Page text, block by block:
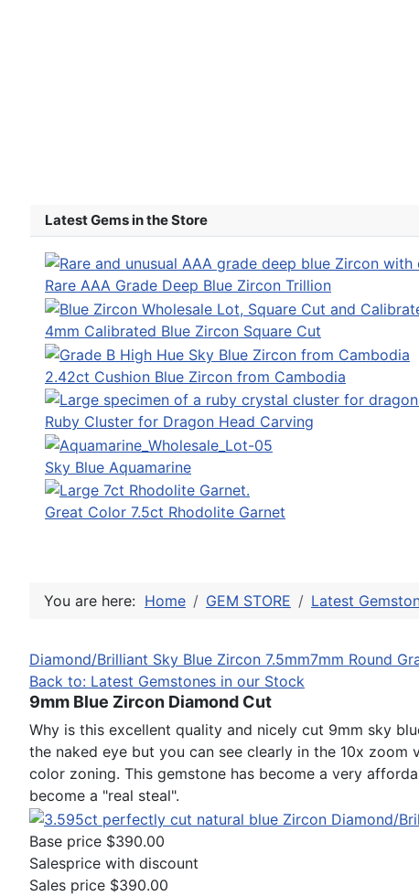
Latest Gems in the Store
Rare AAA Grade Deep Blue Zircon Trillion
4mm Calibrated Blue Zircon Square Cut
2.42ct Cushion Blue Zircon from Cambodia
Ruby Cluster for Dragon Head Carving
Sky Blue Aquamarine
Great Color 7.5ct Rhodolite Garnet
You are here: Home GEM STORE Latest
Diamond/Brilliant Sky Blue Zircon 7.5mm7mm Round
Back to: Latest Gemstones in our Stock
9mm Blue Zircon Diamond Cut
Why is this excellent quality and nicely cut 9mm sky
the naked eye but you can see clearly in the 10x
color zoning. This gemstone has become a very
become a "real steal".
Base price $390.00
Salesprice with discount
Sales price $390.00